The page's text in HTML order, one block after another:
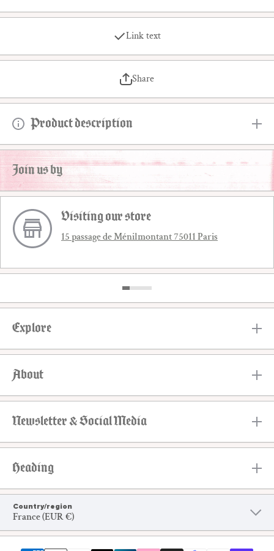
Link text
Share
Product description
Join us by
Visiting our store
15 passage de Ménilmontant 75011 Paris
Explore
About
Newsletter & Social Media
Heading
Country/region
France (EUR €)